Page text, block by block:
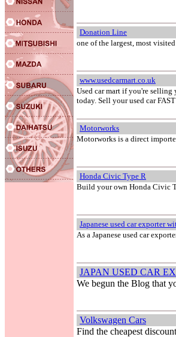
Donation Line
one of the largest, most
www.usedcarmart.co.uk
Used car mart if you're selling
today. Sell your used car
Motorworks
Motorworks is a direct
Honda Civic Type R
Build your own Honda Civic
Japanese used car exporter
As a Japanese used car
JAPAN USED CAR
We begun the Blog that
Volkswagen Cars
Find the cheapest